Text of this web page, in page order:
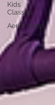
Kids
Classes
Aerial Hoop